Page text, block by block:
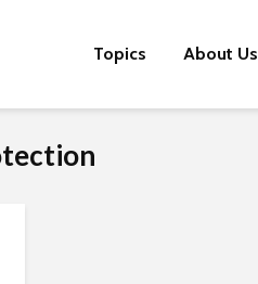
Topics About Us